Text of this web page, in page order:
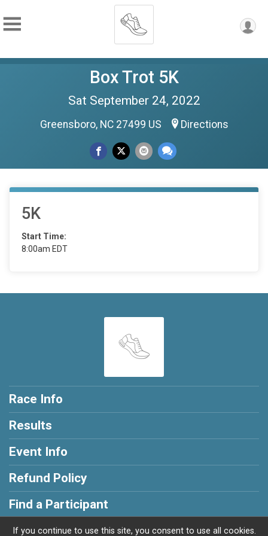
Box Trot 5K
Sat September 24, 2022
Greensboro, NC 27499 US Directions
5K
Start Time:
8:00am EDT
Race Info
Results
Event Info
Refund Policy
Find a Participant
If you continue to use this site, you consent to use all cookies.